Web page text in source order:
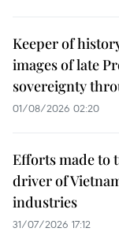
Keeper of
images of late
sovereignty
01/08/2026 02:20
Efforts made to
driver of
industries
31/07/2026 17:12